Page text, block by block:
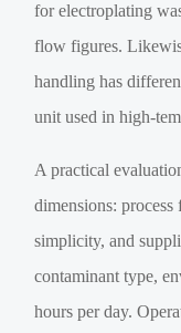
for electroplating
flow figures.
handling has
unit used in high-
A practical
dimensions:
simplicity, and
contaminant type,
hours per day.